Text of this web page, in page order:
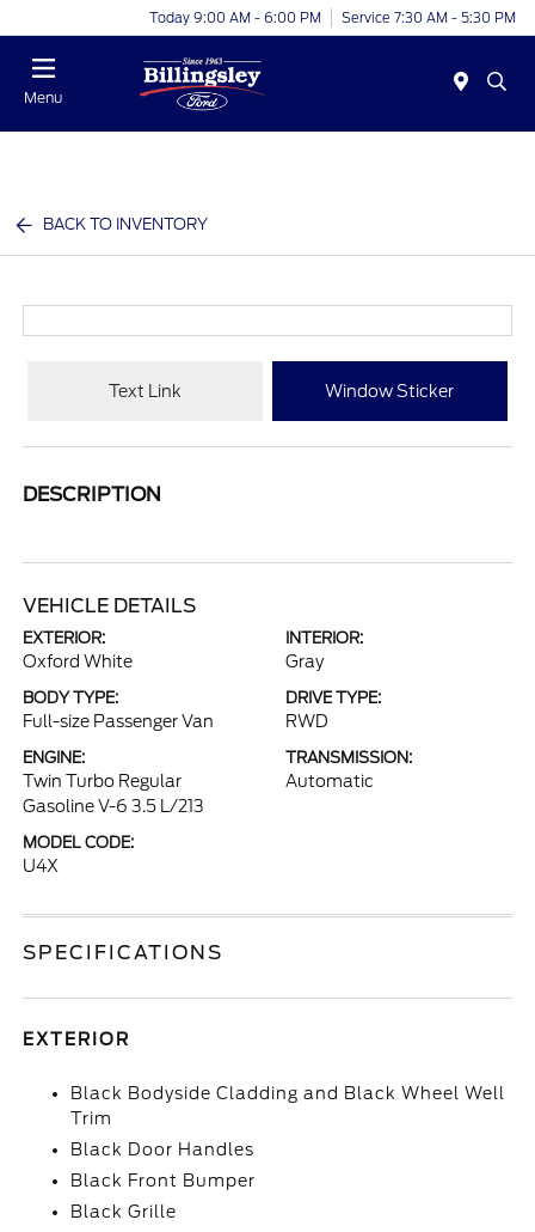
Today 9:00 AM - 6:00 PM Service 7:30 AM - 5:30 PM
Menu
BACK TO INVENTORY
Text Link Window Sticker
DESCRIPTION
VEHICLE DETAILS
EXTERIOR:
Oxford White
INTERIOR:
Gray
BODY TYPE:
Full-size Passenger Van
DRIVE TYPE:
RWD
ENGINE:
Twin Turbo Regular
Gasoline V-6 3.5 L/213
TRANSMISSION:
Automatic
MODEL CODE:
U4X
SPECIFICATIONS
EXTERIOR
Black Bodyside Cladding and Black Wheel Well
Trim
Black Door Handles
Black Front Bumper
Black Grille